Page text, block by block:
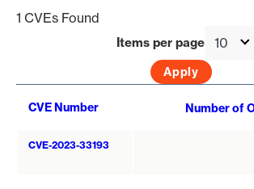
1 CVEs Found
Items per page
CVE Number Number of
CVE-2023-33193